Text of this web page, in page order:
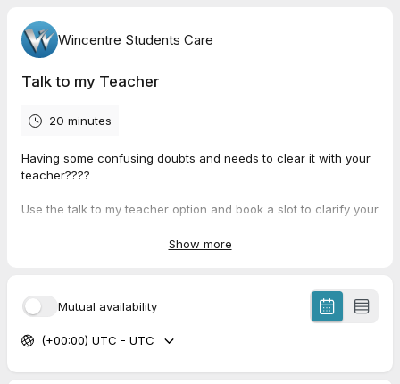
Wincentre Students Care
Talk to my Teacher
20 minutes
Having some confusing doubts and needs to clear it with your
teacher????
Use the talk to my teacher option and book a slot to clarify your
Show more
Mutual availability
(+00:00) UTC - UTC